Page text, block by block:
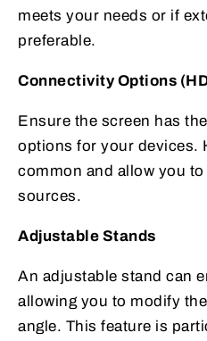
meets your needs or if
preferable.
Connectivity Options
Ensure the screen has
options for your devices.
common and allow you
sources.
Adjustable Stands
An adjustable stand can
allowing you to modify
angle. This feature is